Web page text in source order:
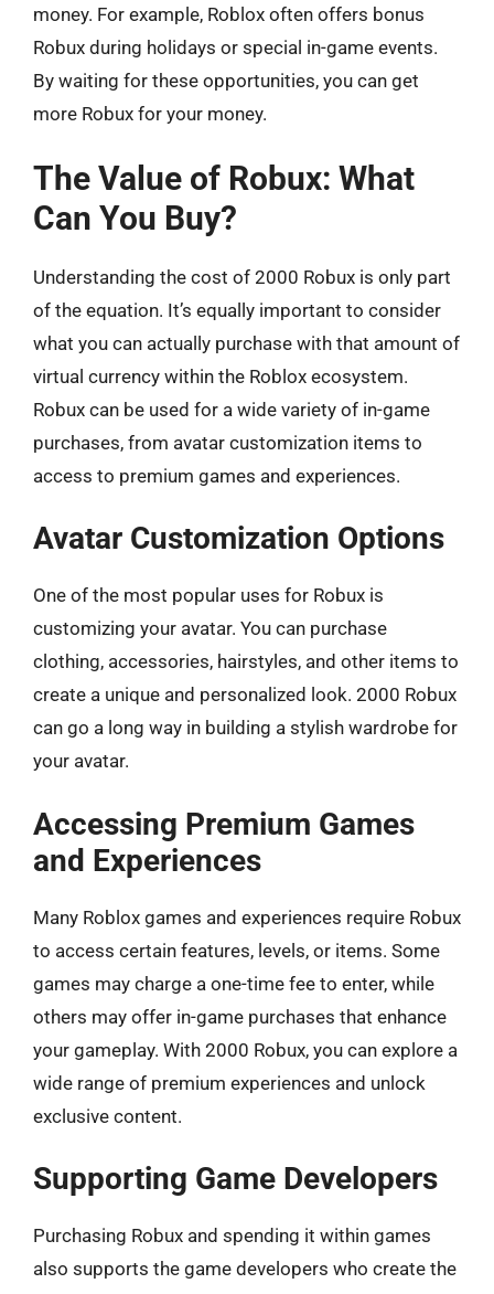
money. For example, Roblox often offers bonus
Robux during holidays or special in-game events.
By waiting for these opportunities, you can get
more Robux for your money.
The Value of Robux: What
Can You Buy?
Understanding the cost of 2000 Robux is only part
of the equation. It’s equally important to consider
what you can actually purchase with that amount of
virtual currency within the Roblox ecosystem.
Robux can be used for a wide variety of in-game
purchases, from avatar customization items to
access to premium games and experiences.
Avatar Customization Options
One of the most popular uses for Robux is
customizing your avatar. You can purchase
clothing, accessories, hairstyles, and other items to
create a unique and personalized look. 2000 Robux
can go a long way in building a stylish wardrobe for
your avatar.
Accessing Premium Games
and Experiences
Many Roblox games and experiences require Robux
to access certain features, levels, or items. Some
games may charge a one-time fee to enter, while
others may offer in-game purchases that enhance
your gameplay. With 2000 Robux, you can explore a
wide range of premium experiences and unlock
exclusive content.
Supporting Game Developers
Purchasing Robux and spending it within games
also supports the game developers who create the